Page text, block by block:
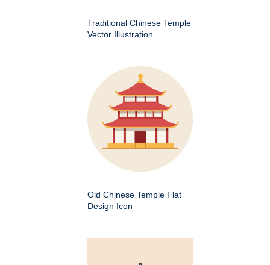
Traditional Chinese Temple
Vector Illustration
Old Chinese Temple Flat
Design Icon